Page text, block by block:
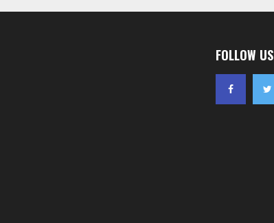
FOLLOW US